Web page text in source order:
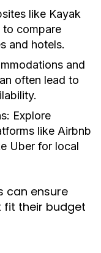
like Kayak
to compare
and hotels.
and
often lead to
Explore
like Airbnb
Uber for local
can ensure
fit their budget